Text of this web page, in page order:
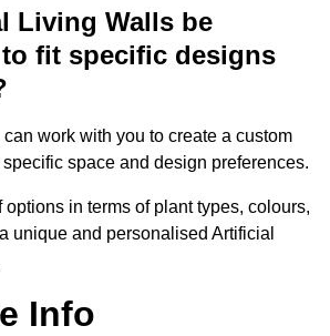
Living Walls be
fit specific designs
work with you to create a custom
space and design preferences.
options in terms of plant types, colours,
unique and personalised Artificial
Info